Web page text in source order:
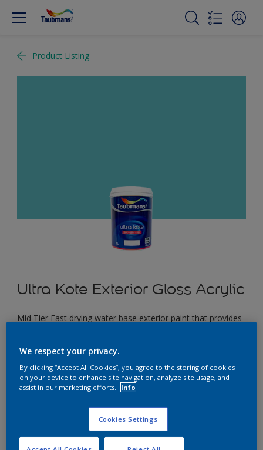
Product Listing
Ultra Kote Exterior Gloss Acrylic
Mid Tier Fast drying water base exterior paint that provides
Pacific Coast
Change Colour
We respect your privacy.
By clicking “Accept All Cookies”, you agree to the storing of cookies
on your device to enhance site navigation, analyze site usage, and
assist in our marketing efforts.
Info
Cookies Settings